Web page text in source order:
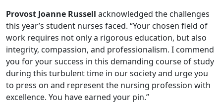
Provost Joanne Russell acknowledged the challenges
this year’s student nurses faced. “Your chosen field of
work requires not only a rigorous education, but also
integrity, compassion, and professionalism. I commend
you for your success in this demanding course of study
during this turbulent time in our society and urge you
to press on and represent the nursing profession with
excellence. You have earned your pin.”